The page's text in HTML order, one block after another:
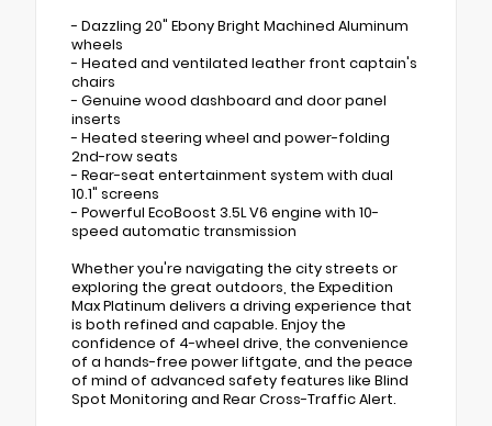
- Dazzling 20" Ebony Bright Machined Aluminum
wheels
- Heated and ventilated leather front captain's
chairs
- Genuine wood dashboard and door panel
inserts
- Heated steering wheel and power-folding
2nd-row seats
- Rear-seat entertainment system with dual
10.1" screens
- Powerful EcoBoost 3.5L V6 engine with 10-
speed automatic transmission
Whether you're navigating the city streets or
exploring the great outdoors, the Expedition
Max Platinum delivers a driving experience that
is both refined and capable. Enjoy the
confidence of 4-wheel drive, the convenience
of a hands-free power liftgate, and the peace
of mind of advanced safety features like Blind
Spot Monitoring and Rear Cross-Traffic Alert.